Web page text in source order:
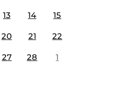
13 14 15
20 21 22
27 28 1